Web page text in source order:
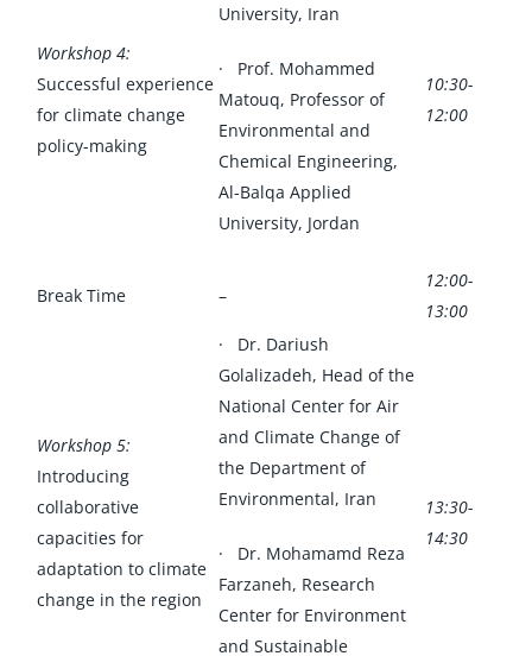
Workshop 4:
Successful experience
for climate change
policy-making
University, Iran
· Prof. Mohammed
Matouq, Professor of
Environmental and
Chemical Engineering,
Al-Balqa Applied
University, Jordan
10:30-
12:00
Break Time –
12:00-
13:00
Workshop 5:
Introducing
collaborative
capacities for
adaptation to climate
change in the region
· Dr. Dariush
Golalizadeh, Head of the
National Center for Air
and Climate Change of
the Department of
Environmental, Iran
· Dr. Mohamamd Reza
Farzaneh, Research
Center for Environment
and Sustainable
13:30-
14:30